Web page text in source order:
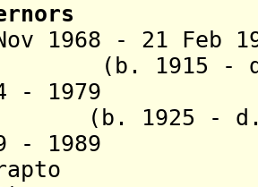
1968 - 21
1915 - d.
-
1925 - d.
-